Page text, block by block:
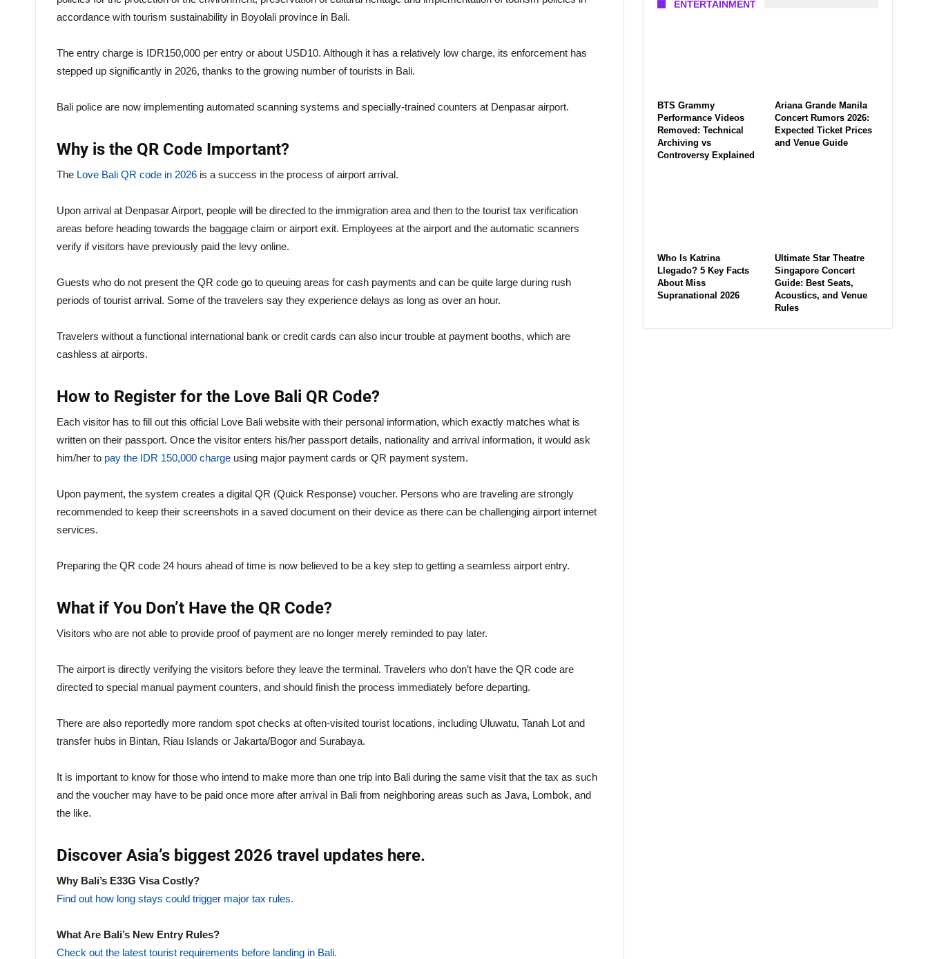
accordance with tourism sustainability in Boyolali province in Bali.
The entry charge is IDR150,000 per entry or about USD10. Although it has a relatively low charge, its enforcement has
stepped up significantly in 2026, thanks to the growing number of tourists in Bali.
Bali police are now implementing automated scanning systems and specially-trained counters at Denpasar airport.
Why is the QR Code Important?
The Love Bali QR code in 2026 is a success in the process of airport arrival.
Upon arrival at Denpasar Airport, people will be directed to the immigration area and then to the tourist tax verification
areas before heading towards the baggage claim or airport exit. Employees at the airport and the automatic scanners
verify if visitors have previously paid the levy online.
Guests who do not present the QR code go to queuing areas for cash payments and can be quite large during rush
periods of tourist arrival. Some of the travelers say they experience delays as long as over an hour.
Travelers without a functional international bank or credit cards can also incur trouble at payment booths, which are
cashless at airports.
How to Register for the Love Bali QR Code?
Each visitor has to fill out this official Love Bali website with their personal information, which exactly matches what is
written on their passport. Once the visitor enters his/her passport details, nationality and arrival information, it would ask
him/her to pay the IDR 150,000 charge using major payment cards or QR payment system.
Upon payment, the system creates a digital QR (Quick Response) voucher. Persons who are traveling are strongly
recommended to keep their screenshots in a saved document on their device as there can be challenging airport internet
services.
Preparing the QR code 24 hours ahead of time is now believed to be a key step to getting a seamless airport entry.
What if You Don’t Have the QR Code?
Visitors who are not able to provide proof of payment are no longer merely reminded to pay later.
The airport is directly verifying the visitors before they leave the terminal. Travelers who don’t have the QR code are
directed to special manual payment counters, and should finish the process immediately before departing.
There are also reportedly more random spot checks at often-visited tourist locations, including Uluwatu, Tanah Lot and
transfer hubs in Bintan, Riau Islands or Jakarta/Bogor and Surabaya.
It is important to know for those who intend to make more than one trip into Bali during the same visit that the tax as such
and the voucher may have to be paid once more after arrival in Bali from neighboring areas such as Java, Lombok, and
the like.
Discover Asia’s biggest 2026 travel updates here.
Why Bali’s E33G Visa Costly?
Find out how long stays could trigger major tax rules.
What Are Bali’s New Entry Rules?
Check out the latest tourist requirements before landing in Bali.
ENTERTAINMENT
BTS Grammy
Performance Videos
Removed: Technical
Archiving vs
Controversy Explained
Ariana Grande Manila
Concert Rumors 2026:
Expected Ticket Prices
and Venue Guide
Who Is Katrina
Llegado? 5 Key Facts
About Miss
Supranational 2026
Ultimate Star Theatre
Singapore Concert
Guide: Best Seats,
Acoustics, and Venue
Rules